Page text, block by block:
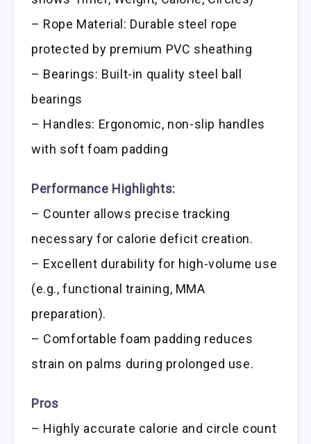
– Rope Material: Durable steel rope
protected by premium PVC sheathing
– Bearings: Built-in quality steel ball
bearings
– Handles: Ergonomic, non-slip handles
with soft foam padding
Performance Highlights:
– Counter allows precise tracking
necessary for calorie deficit creation.
– Excellent durability for high-volume use
(e.g., functional training, MMA
preparation).
– Comfortable foam padding reduces
strain on palms during prolonged use.
Pros
– Highly accurate calorie and circle count